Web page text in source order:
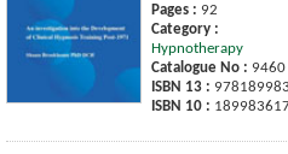
Pages : 92
Category :
Hypnotherapy
Catalogue No : 9460
ISBN 13 :
ISBN 10 :